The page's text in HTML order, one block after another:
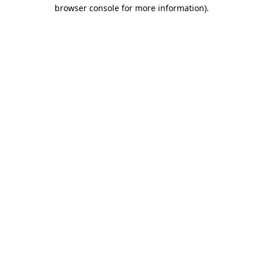
browser console for more information).